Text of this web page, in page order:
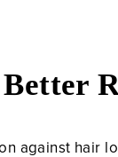
against hair